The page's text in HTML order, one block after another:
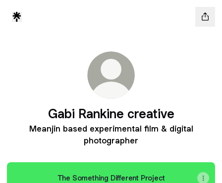
Gabi Rankine creative
Meanjin based experimental film & digital
photographer
The Something Different Project